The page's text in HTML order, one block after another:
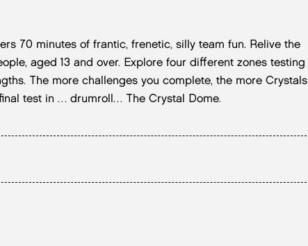
70 minutes of frantic, frenetic, silly team fun. Relive the
aged 13 and over. Explore four different zones testing
The more challenges you complete, the more Crystals
test in … drumroll… The Crystal Dome.